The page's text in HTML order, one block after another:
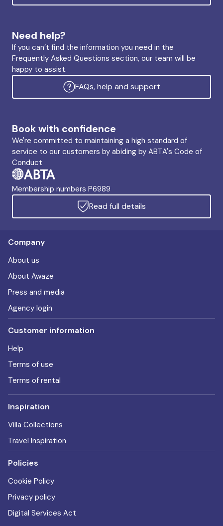
Need help?
If you can’t find the information you need in the
Frequently Asked Questions section, our team will be
happy to assist.
FAQs, help and support
Book with confidence
We're committed to maintaining a high standard of
service to our customers by abiding by ABTA's Code of
Conduct
Membership numbers P6989
Read full details
Company
About us
About Awaze
Press and media
Agency login
Customer information
Help
Terms of use
Terms of rental
Inspiration
Villa Collections
Travel Inspiration
Policies
Cookie Policy
Privacy policy
Digital Services Act